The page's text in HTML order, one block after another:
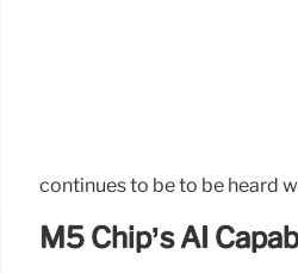
continues to be to be heard
M5 Chip’s AI